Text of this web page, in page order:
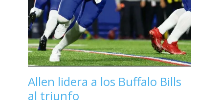
Allen lidera a los Buffalo Bills
al triunfo